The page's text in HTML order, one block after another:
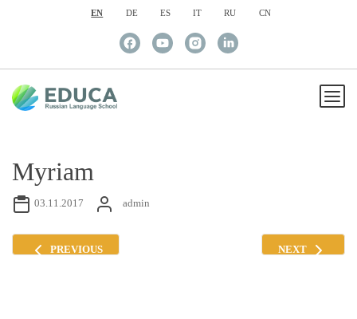
EN DE ES IT RU CN
Myriam
03.11.2017 admin
PREVIOUS NEXT